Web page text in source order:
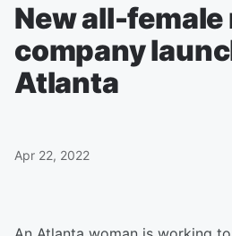
New all-
company
Atlanta
Apr 22, 2022